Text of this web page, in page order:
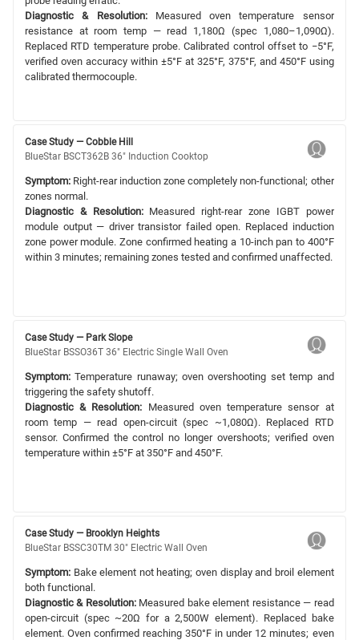
Diagnostic & Resolution:Measured oven temperature sensor
resistance at room temp — read 1,180Ω (spec 1,080–1,090Ω).
Replaced RTD temperature probe. Calibrated control offset to −5°F,
verified oven accuracy within ±5°F at 325°F, 375°F, and 450°F using
calibrated thermocouple.
Case Study — Cobble Hill
BlueStar BSCT362B 36" Induction Cooktop
Symptom: Right-rear induction zone completely non-functional; other
zones normal.
Diagnostic & Resolution:Measured right-rear zone IGBT power
module output — driver transistor failed open. Replaced induction
zone power module. Zone confirmed heating a 10-inch pan to 400°F
within 3 minutes; remaining zones tested and confirmed unaffected.
Case Study — Park Slope
BlueStar BSSO36T 36" Electric Single Wall Oven
Symptom: Temperature runaway; oven overshooting set temp and
triggering the safety shutoff.
Diagnostic & Resolution: Measured oven temperature sensor at
room temp — read open-circuit (spec ~1,080Ω). Replaced RTD
sensor. Confirmed the control no longer overshoots; verified oven
temperature within ±5°F at 350°F and 450°F.
Case Study — Brooklyn Heights
BlueStar BSSC30TM 30" Electric Wall Oven
Symptom: Bake element not heating; oven display and broil element
both functional.
Diagnostic & Resolution:Measured bake element resistance — read
open-circuit (spec ~20Ω for a 2,500W element). Replaced bake
element. Oven confirmed reaching 350°F in under 12 minutes; even